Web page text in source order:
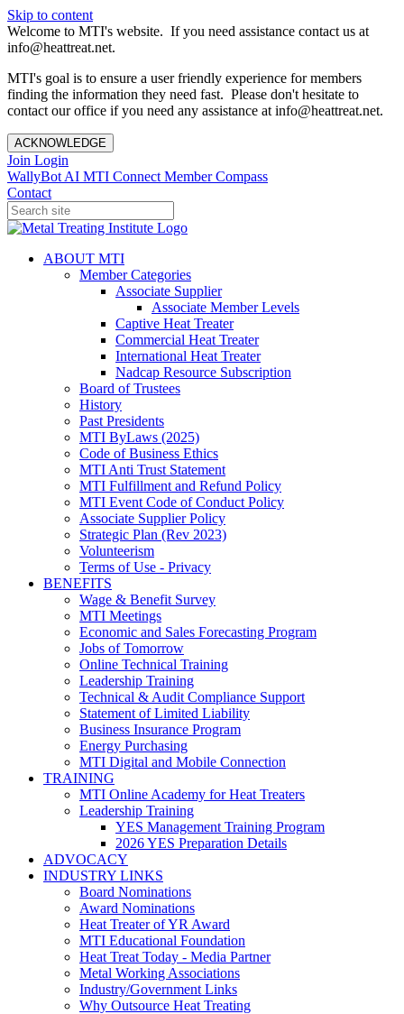
Skip to content
Welcome to MTI's website. If you need assistance contact us at
info@heattreat.net.
MTI's goal is to ensure a user friendly experience for members
finding the information they need fast. Please don't hesitate to
contact our office if you need any assistance at info@heattreat.net.
ACKNOWLEDGE
Join Login
WallyBot AI MTI Connect Member Compass
Contact
ABOUT MTI
Member Categories
Associate Supplier
Associate Member Levels
Captive Heat Treater
Commercial Heat Treater
International Heat Treater
Nadcap Resource Subscription
Board of Trustees
History
Past Presidents
MTI ByLaws (2025)
Code of Business Ethics
MTI Anti Trust Statement
MTI Fulfillment and Refund Policy
MTI Event Code of Conduct Policy
Associate Supplier Policy
Strategic Plan (Rev 2023)
Volunteerism
Terms of Use - Privacy
BENEFITS
Wage & Benefit Survey
MTI Meetings
Economic and Sales Forecasting Program
Jobs of Tomorrow
Online Technical Training
Leadership Training
Technical & Audit Compliance Support
Statement of Limited Liability
Business Insurance Program
Energy Purchasing
MTI Digital and Mobile Connection
TRAINING
MTI Online Academy for Heat Treaters
Leadership Training
YES Management Training Program
2026 YES Preparation Details
ADVOCACY
INDUSTRY LINKS
Board Nominations
Award Nominations
Heat Treater of YR Award
MTI Educational Foundation
Heat Treat Today - Media Partner
Metal Working Associations
Industry/Government Links
Why Outsource Heat Treating